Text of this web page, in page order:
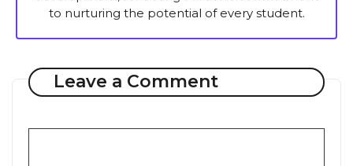
to nurturing the potential of every student.
Leave a Comment